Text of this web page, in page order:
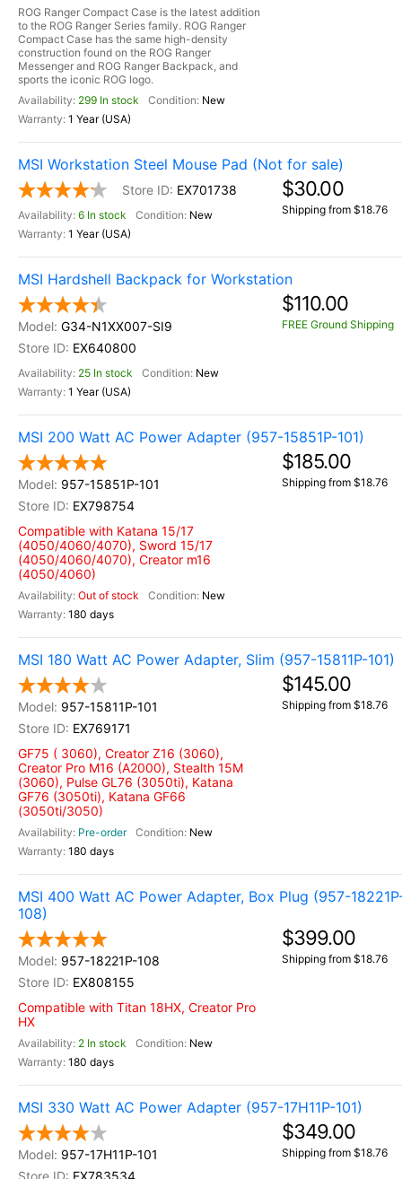
ROG Ranger Compact Case is the latest addition
to the ROG Ranger Series family. ROG Ranger
Compact Case has the same high-density
construction found on the ROG Ranger
Messenger and ROG Ranger Backpack, and
sports the iconic ROG logo.
299 In stock
New
1 Year (USA)
MSI Workstation Steel Mouse Pad (Not for sale)
EX701738
6 In stock
New
1 Year (USA)
$30.00
Shipping from $18.76
MSI Hardshell Backpack for Workstation
G34-N1XX007-SI9
EX640800
25 In stock
New
1 Year (USA)
$110.00
FREE Ground Shipping
MSI 200 Watt AC Power Adapter (957-15851P-101)
957-15851P-101
EX798754
Compatible with Katana 15/17
(4050/4060/4070), Sword 15/17
(4050/4060/4070), Creator m16
(4050/4060)
Out of stock
New
180 days
$185.00
Shipping from $18.76
MSI 180 Watt AC Power Adapter, Slim (957-15811P-101)
957-15811P-101
EX769171
GF75 ( 3060), Creator Z16 (3060),
Creator Pro M16 (A2000), Stealth 15M
(3060), Pulse GL76 (3050ti), Katana
GF76 (3050ti), Katana GF66
(3050ti/3050)
Pre-order
New
180 days
$145.00
Shipping from $18.76
MSI 400 Watt AC Power Adapter, Box Plug (957-
108)
957-18221P-108
EX808155
Compatible with Titan 18HX, Creator Pro
HX
2 In stock
New
180 days
$399.00
Shipping from $18.76
MSI 330 Watt AC Power Adapter (957-17H11P-101)
957-17H11P-101
EX783534
$349.00
Shipping from $18.76